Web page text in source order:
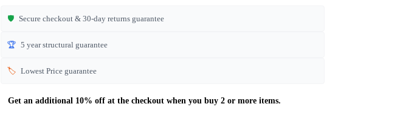
🛡️ Secure checkout & 30-day returns guarantee
🏆 5 year structural guarantee
🏷️ Lowest Price guarantee